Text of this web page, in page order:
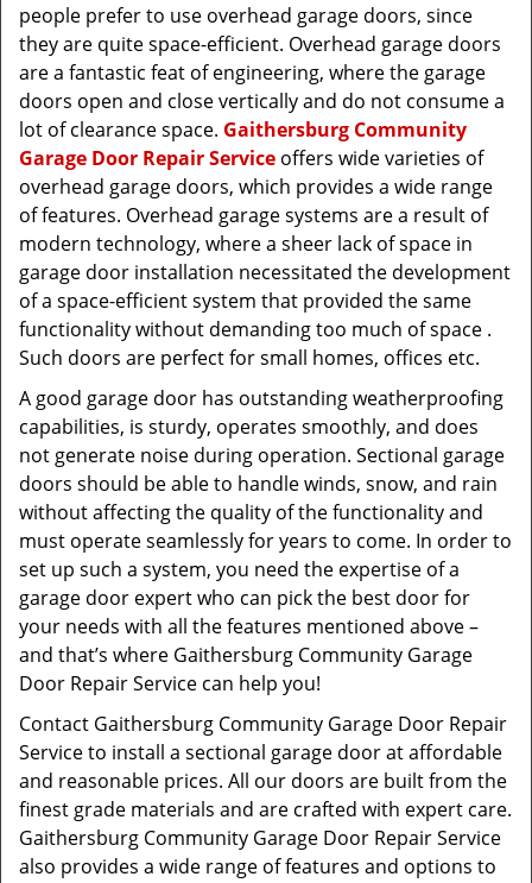
people prefer to use overhead garage doors, since
they are quite space-efficient. Overhead garage doors
are a fantastic feat of engineering, where the garage
doors open and close vertically and do not consume a
lot of clearance space. Gaithersburg Community
Garage Door Repair Service offers wide varieties of
overhead garage doors, which provides a wide range
of features. Overhead garage systems are a result of
modern technology, where a sheer lack of space in
garage door installation necessitated the development
of a space-efficient system that provided the same
functionality without demanding too much of space .
Such doors are perfect for small homes, offices etc.
A good garage door has outstanding weatherproofing
capabilities, is sturdy, operates smoothly, and does
not generate noise during operation. Sectional garage
doors should be able to handle winds, snow, and rain
without affecting the quality of the functionality and
must operate seamlessly for years to come. In order to
set up such a system, you need the expertise of a
garage door expert who can pick the best door for
your needs with all the features mentioned above –
and that’s where Gaithersburg Community Garage
Door Repair Service can help you!
Contact Gaithersburg Community Garage Door Repair
Service to install a sectional garage door at affordable
and reasonable prices. All our doors are built from the
finest grade materials and are crafted with expert care.
Gaithersburg Community Garage Door Repair Service
also provides a wide range of features and options to